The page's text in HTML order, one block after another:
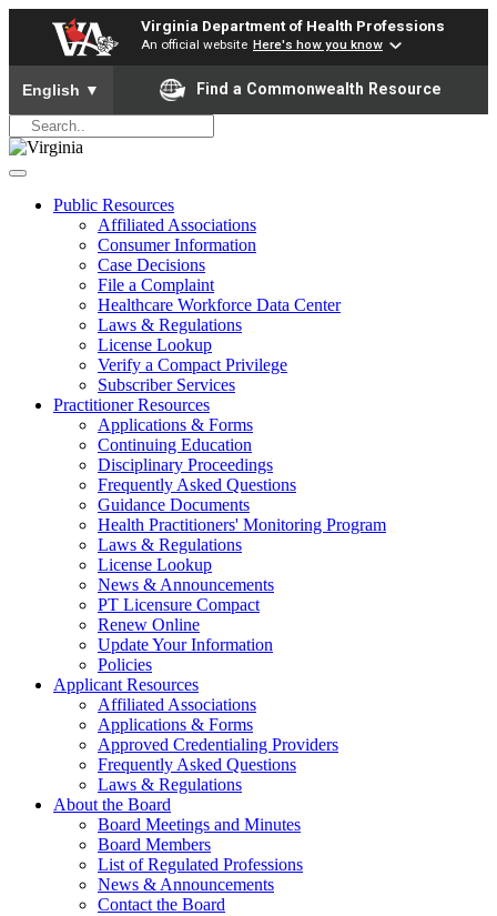
Virginia Department of Health Professions
An official website Here's how you know
To ensure accurate screen reader translation, please ensure
English ▼ Find a Commonwealth Resource
Public Resources
Affiliated Associations
Consumer Information
Case Decisions
File a Complaint
Healthcare Workforce Data Center
Laws & Regulations
License Lookup
Verify a Compact Privilege
Subscriber Services
Practitioner Resources
Applications & Forms
Continuing Education
Disciplinary Proceedings
Frequently Asked Questions
Guidance Documents
Health Practitioners' Monitoring Program
Laws & Regulations
License Lookup
News & Announcements
PT Licensure Compact
Renew Online
Update Your Information
Policies
Applicant Resources
Affiliated Associations
Applications & Forms
Approved Credentialing Providers
Frequently Asked Questions
Laws & Regulations
About the Board
Board Meetings and Minutes
Board Members
List of Regulated Professions
News & Announcements
Contact the Board